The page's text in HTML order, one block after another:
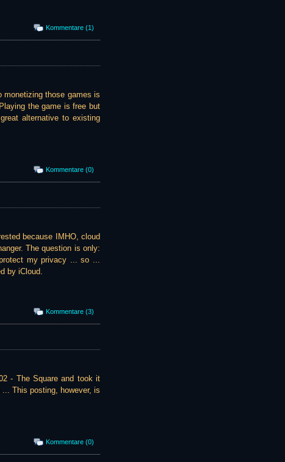
Kommentare (1)
monetizing those games is
the game is free but
alternative to existing
Kommentare (0)
because IMHO, cloud
The question is only:
my privacy ... so ...
by iCloud.
Kommentare (3)
- The Square and took it
This posting, however, is
Kommentare (0)